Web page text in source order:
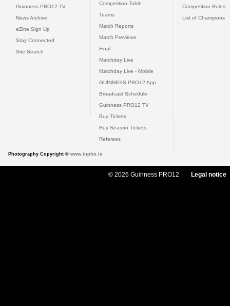
Guinness PRO12 TV
News Archive
eZine Sign Up
Stay Connected
Site Search
Competition Table
Teams
Match Reports
Match Previews
Final
Matchday Live
Matchday Live - Mobile
GUINNESS PRO12 App
Broadcast Schedule
Guinness PRO12 TV
Buy Tickets
Buy Season Tickets
Referees
Competition Rules
List of Champions
Photography Copyright © www.inpho.ie
© 2026 Guinness PRO12 Legal notice